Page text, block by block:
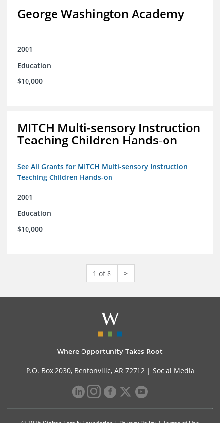
George Washington Academy
2001
Education
$10,000
MITCH Multi-sensory Instruction
Teaching Children Hands-on
See All Grants for MITCH Multi-sensory Instruction
Teaching Children Hands-on
2001
Education
$10,000
1 of 8 >
Where Opportunity Takes Root
P.O. Box 2030, Bentonville, AR 72712 | Social Media